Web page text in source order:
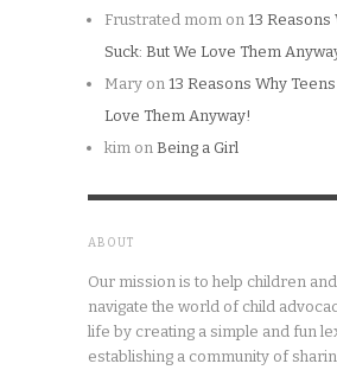
Frustrated mom on 13 Reasons
Suck: But We Love Them
Mary on 13 Reasons Why
Love Them Anyway!
kim on Being a Girl
ABOUT
Our mission is to help children
navigate the world of child
life by creating a simple and fun
establishing a community of